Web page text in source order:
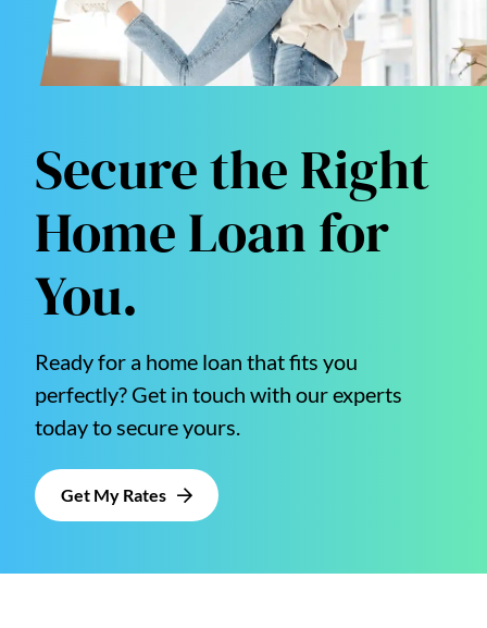
Secure the Right
Home Loan for
You.
Ready for a home loan that fits you
perfectly? Get in touch with our experts
today to secure yours.
Get My Rates